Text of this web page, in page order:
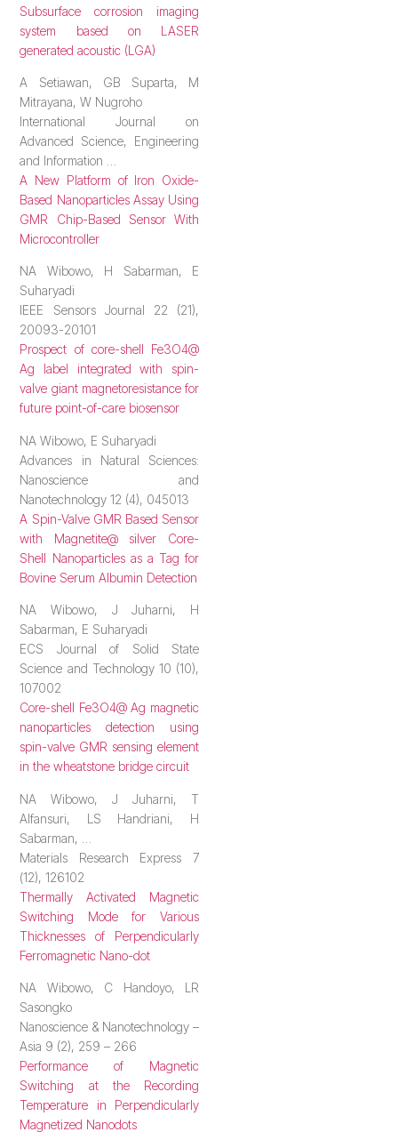
Subsurface corrosion imaging
system based on LASER
generated acoustic (LGA)
A Setiawan, GB Suparta, M
Mitrayana, W Nugroho
International Journal on
Advanced Science, Engineering
and Information …
A New Platform of Iron Oxide-
Based Nanoparticles Assay Using
GMR Chip-Based Sensor With
Microcontroller
NA Wibowo, H Sabarman, E
Suharyadi
IEEE Sensors Journal 22 (21),
20093-20101
Prospect of core-shell Fe3O4@
Ag label integrated with spin-
valve giant magnetoresistance for
future point-of-care biosensor
NA Wibowo, E Suharyadi
Advances in Natural Sciences:
Nanoscience and
Nanotechnology 12 (4), 045013
A Spin-Valve GMR Based Sensor
with Magnetite@ silver Core-
Shell Nanoparticles as a Tag for
Bovine Serum Albumin Detection
NA Wibowo, J Juharni, H
Sabarman, E Suharyadi
ECS Journal of Solid State
Science and Technology 10 (10),
107002
Core-shell Fe3O4@ Ag magnetic
nanoparticles detection using
spin-valve GMR sensing element
in the wheatstone bridge circuit
NA Wibowo, J Juharni, T
Alfansuri, LS Handriani, H
Sabarman, …
Materials Research Express 7
(12), 126102
Thermally Activated Magnetic
Switching Mode for Various
Thicknesses of Perpendicularly
Ferromagnetic Nano-dot
NA Wibowo, C Handoyo, LR
Sasongko
Nanoscience & Nanotechnology –
Asia 9 (2), 259 – 266
Performance of Magnetic
Switching at the Recording
Temperature in Perpendicularly
Magnetized Nanodots